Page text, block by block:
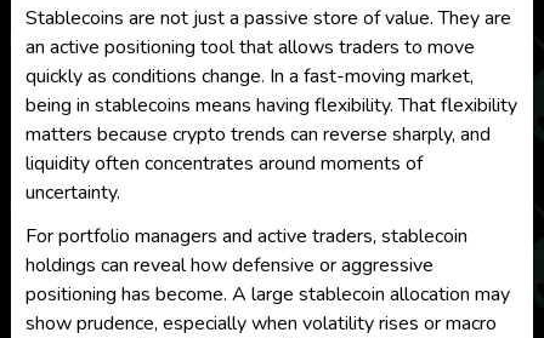
Stablecoins are not just a passive store of value. They are
an active positioning tool that allows traders to move
quickly as conditions change. In a fast-moving market,
being in stablecoins means having flexibility. That flexibility
matters because crypto trends can reverse sharply, and
liquidity often concentrates around moments of
uncertainty.
For portfolio managers and active traders, stablecoin
holdings can reveal how defensive or aggressive
positioning has become. A large stablecoin allocation may
show prudence, especially when volatility rises or macro